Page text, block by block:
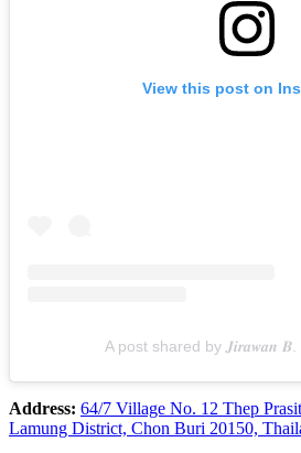
View this post on
A post shared by 𝑱𝒊𝒓𝒂𝒘𝒂𝒏
Address: 64/7 Village No. 12 Thep
Lamung District, Chon Buri 20150,